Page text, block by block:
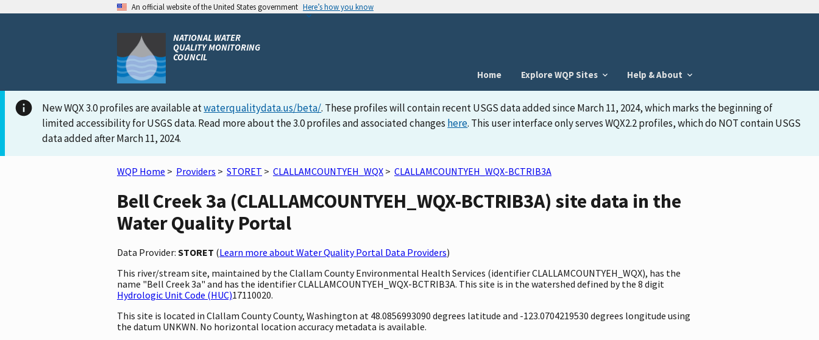
An official website of the United States government Here’s how you know
NATIONAL WATER
QUALITY MONITORING
COUNCIL
Home
Explore WQP Sites Help & About
New WQX 3.0 profiles are available atwaterqualitydata.us/beta/. These profiles will contain recent USGS data added since March 11, 2024, which marks the beginning of
limited accessibility for USGS data. Read more about the 3.0 profiles and associated changes here. This user interface only serves WQX2.2 profiles, which do NOT contain USGS
data added after March 11, 2024.
WQP Home > Providers > STORET > CLALLAMCOUNTYEH_WQX > CLALLAMCOUNTYEH_WQX-BCTRIB3A
Bell Creek 3a (CLALLAMCOUNTYEH_WQX-BCTRIB3A) site data in the
Water Quality Portal
Data Provider: STORET (Learn more about Water Quality Portal Data Providers)
This river/stream site, maintained by the Clallam County Environmental Health Services (identifier CLALLAMCOUNTYEH_WQX), has the
name "Bell Creek 3a" and has the identifier CLALLAMCOUNTYEH_WQX-BCTRIB3A. This site is in the watershed defined by the 8 digit
Hydrologic Unit Code (HUC)17110020.
This site is located in Clallam County County, Washington at 48.0856993090 degrees latitude and -123.0704219530 degrees longitude using
the datum UNKWN. No horizontal location accuracy metadata is available.